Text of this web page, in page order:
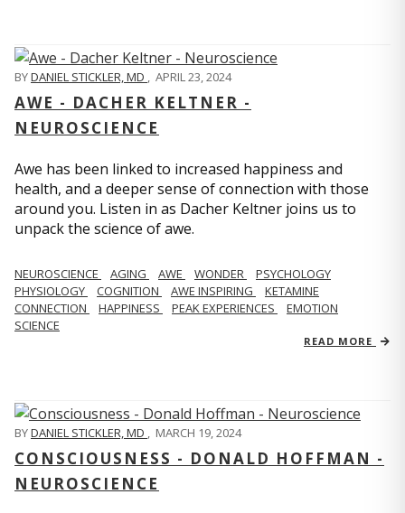
BYDANIEL STICKLER, MD , APRIL 23, 2024
AWE - DACHER KELTNER -
NEUROSCIENCE
Awe has been linked to increased happiness and
health, and a deeper sense of connection with those
around you. Listen in as Dacher Keltner joins us to
unpack the science of awe.
NEUROSCIENCE AGING AWE WONDER
PSYCHOLOGY
PHYSIOLOGY
COGNITION AWE INSPIRING
KETAMINE
CONNECTION
HAPPINESS PEAK EXPERIENCES
EMOTION
SCIENCE
READ MORE
BYDANIEL STICKLER, MD MARCH 19, 2024
CONSCIOUSNESS - DONALD HOFFMAN -
NEUROSCIENCE